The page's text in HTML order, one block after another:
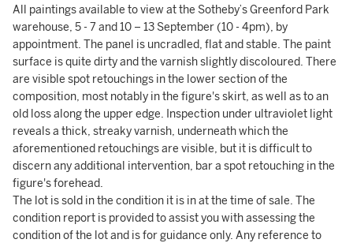
All paintings available to view at the Sotheby’s Greenford Park
warehouse, 5 - 7 and 10 – 13 September (10 - 4pm), by
appointment. The panel is uncradled, flat and stable. The paint
surface is quite dirty and the varnish slightly discoloured. There
are visible spot retouchings in the lower section of the
composition, most notably in the figure's skirt, as well as to an
old loss along the upper edge. Inspection under ultraviolet light
reveals a thick, streaky varnish, underneath which the
aforementioned retouchings are visible, but it is difficult to
discern any additional intervention, bar a spot retouching in the
figure's forehead.
The lot is sold in the condition it is in at the time of sale. The
condition report is provided to assist you with assessing the
condition of the lot and is for guidance only. Any reference to